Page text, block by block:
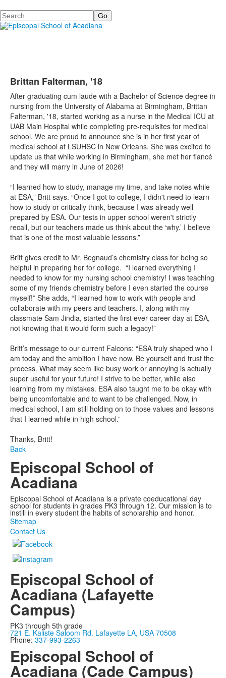
Search
Brittan Falterman, '18
After graduating cum laude with a Bachelor of Science degree in
nursing from the University of Alabama at Birmingham, Brittan
Falterman, '18, started working as a nurse in the Medical ICU at
UAB Main Hospital while completing pre-requisites for medical
school. We are proud to announce she is in her first year of
medical school at LSUHSC in New Orleans. She was excited to
update us that while working in Birmingham, she met her fiancé
and they will marry in June of 2026!
“I learned how to study, manage my time, and take notes while
at ESA,” Britt says. “Once I got to college, I didn't need to learn
how to study or critically think, because I was already well
prepared by ESA. Our tests in upper school weren't strictly
recall, but our teachers made us think about the ‘why.’ I believe
that is one of the most valuable lessons.”
Britt gives credit to Mr. Begnaud’s chemistry class for being so
helpful in preparing her for college. “I learned everything I
needed to know for my nursing school chemistry! I was teaching
some of my friends chemistry before I even started the course
myself!” She adds, “I learned how to work with people and
collaborate with my peers and teachers. I, along with my
classmate Sam Jindia, started the first ever career day at ESA,
not knowing that it would form such a legacy!”
Britt’s message to our current Falcons: “ESA truly shaped who I
am today and the ambition I have now. Be yourself and trust the
process. What may seem like busy work or annoying is actually
super useful for your future! I strive to be better, while also
learning from my mistakes. ESA also taught me to be okay with
being uncomfortable and to want to be challenged. Now, in
medical school, I am still holding on to those values and lessons
that I learned while in high school.”
Thanks, Britt!
Back
Episcopal School of
Acadiana
Episcopal School of Acadiana is a private coeducational day
school for students in grades PK3 through 12. Our mission is to
instill in every student the habits of scholarship and honor.
Sitemap
Contact Us
Episcopal School of
Acadiana (Lafayette
Campus)
PK3 through 5th grade
721 E. Kaliste Saloom Rd. Lafayette LA, USA 70508
Phone: 337-993-2263
Episcopal School of
Acadiana (Cade Campus)